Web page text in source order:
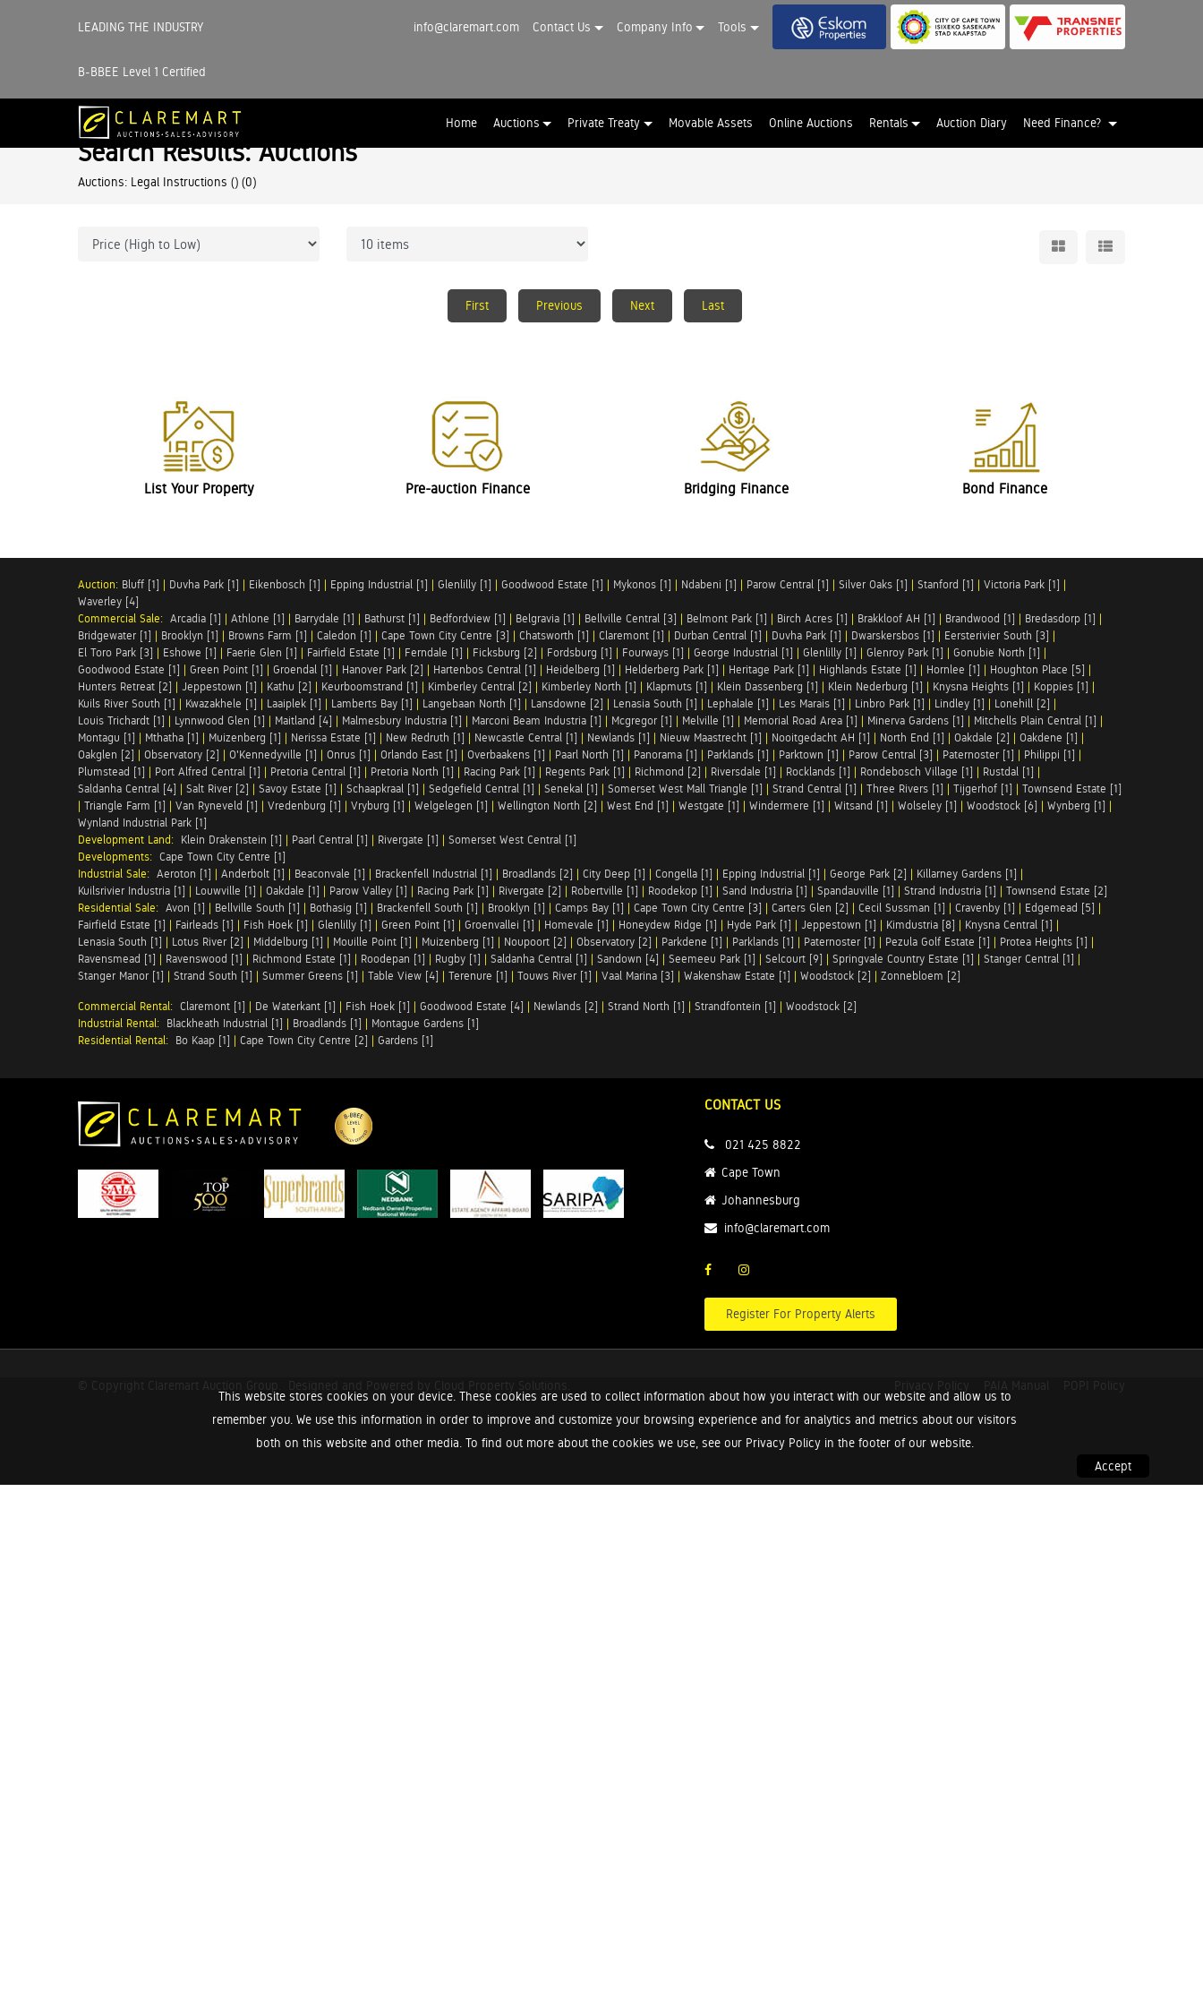
LEADING THE INDUSTRY
B-BBEE Level 1 Certified
info@claremart.com Contact Us Company Info Tools
Home Auctions Private Treaty Movable Assets Online Auctions Rentals Auction Diary Need Finance?
This website stores cookies on your device. These cookies are used to collect information about how you interact with our website and allow us to
remember you. We use this information in order to improve and customize your browsing experience and for analytics and metrics about our visitors
both on this website and other media. To find out more about the cookies we use, see our Privacy Policy in the footer of our website.
Accept
Search Results: Auctions
Auctions: Legal Instructions () (0)
First Previous Next Last
List Your Property Pre-auction Finance Bridging Finance Bond Finance
Auction: Bluff [1] | Duvha Park [1] | Eikenbosch [1] | Epping Industrial [1] | Glenlilly [1] | Goodwood Estate [1] | Mykonos [1] | Ndabeni [1] | Parow Central [1] | Silver Oaks [1] | Stanford [1] | Victoria Park [1] |
Waverley [4]
Commercial Sale: Arcadia [1] | Athlone [1] | Barrydale [1] | Bathurst [1] | Bedfordview [1] | Belgravia [1] | Bellville Central [3] | Belmont Park [1] | Birch Acres [1] | Brakkloof AH [1] | Brandwood [1] | Bredasdorp [1] |
Bridgewater [1] | Brooklyn [1] | Browns Farm [1] | Caledon [1] | Cape Town City Centre [3] | Chatsworth [1] | Claremont [1] | Durban Central [1] | Duvha Park [1] | Dwarskersbos [1] | Eersterivier South [3] |
El Toro Park [3] | Eshowe [1] | Faerie Glen [1] | Fairfield Estate [1] | Ferndale [1] | Ficksburg [2] | Fordsburg [1] | Fourways [1] | George Industrial [1] | Glenlilly [1] | Glenroy Park [1] | Gonubie North [1] |
Goodwood Estate [1] | Green Point [1] | Groendal [1] | Hanover Park [2] | Hartenbos Central [1] | Heidelberg [1] | Helderberg Park [1] | Heritage Park [1] | Highlands Estate [1] | Hornlee [1] | Houghton Place [5] |
Hunters Retreat [2] | Jeppestown [1] | Kathu [2] | Keurboomstrand [1] | Kimberley Central [2] | Kimberley North [1] | Klapmuts [1] | Klein Dassenberg [1] | Klein Nederburg [1] | Knysna Heights [1] | Koppies [1] |
Kuils River South [1] | Kwazakhele [1] | Laaiplek [1] | Lamberts Bay [1] | Langebaan North [1] | Lansdowne [2] | Lenasia South [1] | Lephalale [1] | Les Marais [1] | Linbro Park [1] | Lindley [1] | Lonehill [2] |
Louis Trichardt [1] | Lynnwood Glen [1] | Maitland [4] | Malmesbury Industria [1] | Marconi Beam Industria [1] | Mcgregor [1] | Melville [1] | Memorial Road Area [1] | Minerva Gardens [1] | Mitchells Plain Central [1] |
Montagu [1] | Mthatha [1] | Muizenberg [1] | Nerissa Estate [1] | New Redruth [1] | Newcastle Central [1] | Newlands [1] | Nieuw Maastrecht [1] | Nooitgedacht AH [1] | North End [1] | Oakdale [2] | Oakdene [1] |
Oakglen [2] | Observatory [2] | O'Kennedyville [1] | Onrus [1] | Orlando East [1] | Overbaakens [1] | Paarl North [1] | Panorama [1] | Parklands [1] | Parktown [1] | Parow Central [3] | Paternoster [1] | Philippi [1] |
Plumstead [1] | Port Alfred Central [1] | Pretoria Central [1] | Pretoria North [1] | Racing Park [1] | Regents Park [1] | Richmond [2] | Riversdale [1] | Rocklands [1] | Rondebosch Village [1] | Rustdal [1] |
Saldanha Central [4] | Salt River [2] | Savoy Estate [1] | Schaapkraal [1] | Sedgefield Central [1] | Senekal [1] | Somerset West Mall Triangle [1] | Strand Central [1] | Three Rivers [1] | Tijgerhof [1] | Townsend Estate [1]
| Triangle Farm [1] | Van Ryneveld [1] | Vredenburg [1] | Vryburg [1] | Welgelegen [1] | Wellington North [2] | West End [1] | Westgate [1] | Windermere [1] | Witsand [1] | Wolseley [1] | Woodstock [6] | Wynberg [1] |
Wynland Industrial Park [1]
Development Land: Klein Drakenstein [1] | Paarl Central [1] | Rivergate [1] | Somerset West Central [1]
Developments: Cape Town City Centre [1]
Industrial Sale: Aeroton [1] | Anderbolt [1] | Beaconvale [1] | Brackenfell Industrial [1] | Broadlands [2] | City Deep [1] | Congella [1] | Epping Industrial [1] | George Park [2] | Killarney Gardens [1] |
Kuilsrivier Industria [1] | Louwville [1] | Oakdale [1] | Parow Valley [1] | Racing Park [1] | Rivergate [2] | Robertville [1] | Roodekop [1] | Sand Industria [1] | Spandauville [1] | Strand Industria [1] | Townsend Estate [2]
Residential Sale: Avon [1] | Bellville South [1] | Bothasig [1] | Brackenfell South [1] | Brooklyn [1] | Camps Bay [1] | Cape Town City Centre [3] | Carters Glen [2] | Cecil Sussman [1] | Cravenby [1] | Edgemead [5] |
Fairfield Estate [1] | Fairleads [1] | Fish Hoek [1] | Glenlilly [1] | Green Point [1] | Groenvallei [1] | Homevale [1] | Honeydew Ridge [1] | Hyde Park [1] | Jeppestown [1] | Kimdustria [8] | Knysna Central [1] |
Lenasia South [1] | Lotus River [2] | Middelburg [1] | Mouille Point [1] | Muizenberg [1] | Noupoort [2] | Observatory [2] | Parkdene [1] | Parklands [1] | Paternoster [1] | Pezula Golf Estate [1] | Protea Heights [1] |
Ravensmead [1] | Ravenswood [1] | Richmond Estate [1] | Roodepan [1] | Rugby [1] | Saldanha Central [1] | Sandown [4] | Seemeeu Park [1] | Selcourt [9] | Springvale Country Estate [1] | Stanger Central [1] |
Stanger Manor [1] | Strand South [1] | Summer Greens [1] | Table View [4] | Terenure [1] | Touws River [1] | Vaal Marina [3] | Wakenshaw Estate [1] | Woodstock [2] | Zonnebloem [2]
Commercial Rental: Claremont [1] | De Waterkant [1] | Fish Hoek [1] | Goodwood Estate [4] | Newlands [2] | Strand North [1] | Strandfontein [1] | Woodstock [2]
Industrial Rental: Blackheath Industrial [1] | Broadlands [1] | Montague Gardens [1]
Residential Rental: Bo Kaap [1] | Cape Town City Centre [2] | Gardens [1]
CONTACT US
021 425 8822
Cape Town
Johannesburg
info@claremart.com
Register For Property Alerts